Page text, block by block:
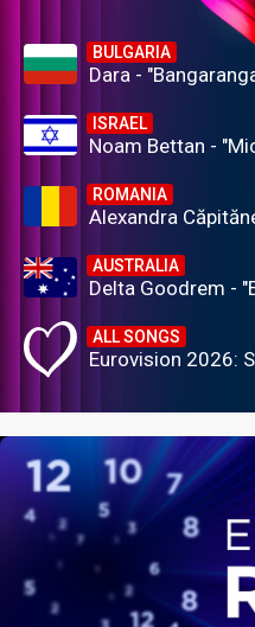
BULGARIA
Dara -
ISRAEL
Noam Bettan -
ROMANIA
Alexandra
AUSTRALIA
Delta Goodrem -
ALL SONGS
Eurovision 2026: